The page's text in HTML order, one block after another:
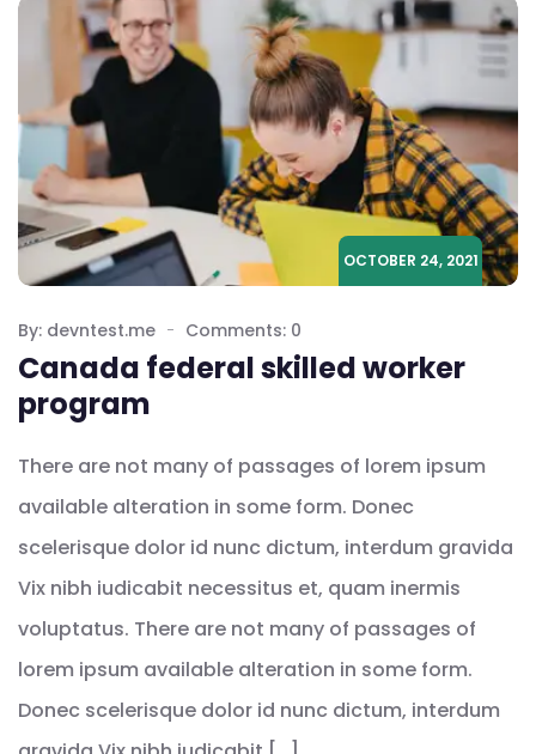
OCTOBER 24, 2021
By: devntest.me Comments: 0
Canada federal skilled worker
program
There are not many of passages of lorem ipsum
available alteration in some form. Donec
scelerisque dolor id nunc dictum, interdum gravida
Vix nibh iudicabit necessitus et, quam inermis
voluptatus. There are not many of passages of
lorem ipsum available alteration in some form.
Donec scelerisque dolor id nunc dictum, interdum